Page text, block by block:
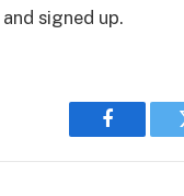
signed up.
Facebook